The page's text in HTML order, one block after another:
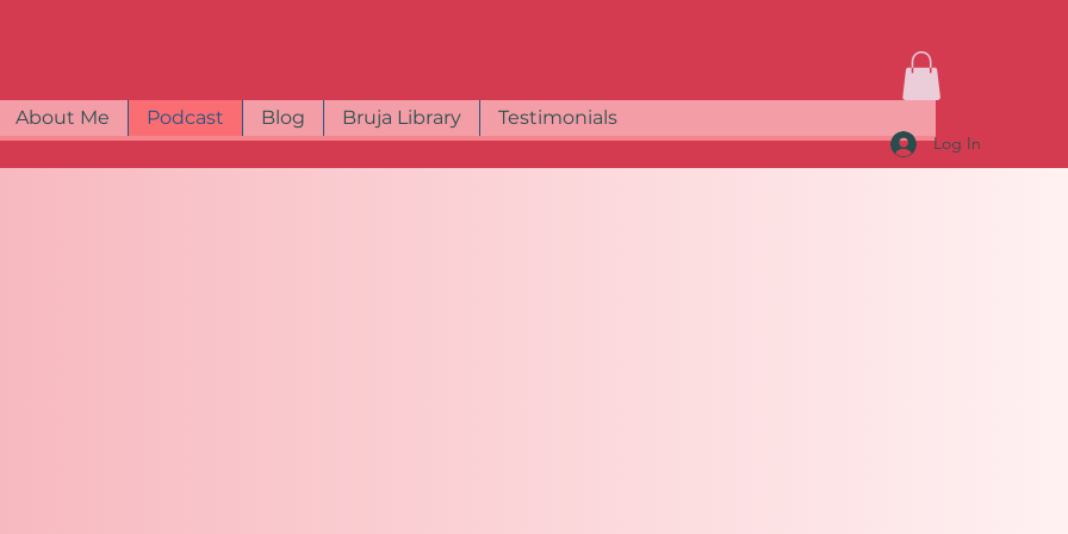
About Me Podcast Blog Bruja Library Testimonials
Log In